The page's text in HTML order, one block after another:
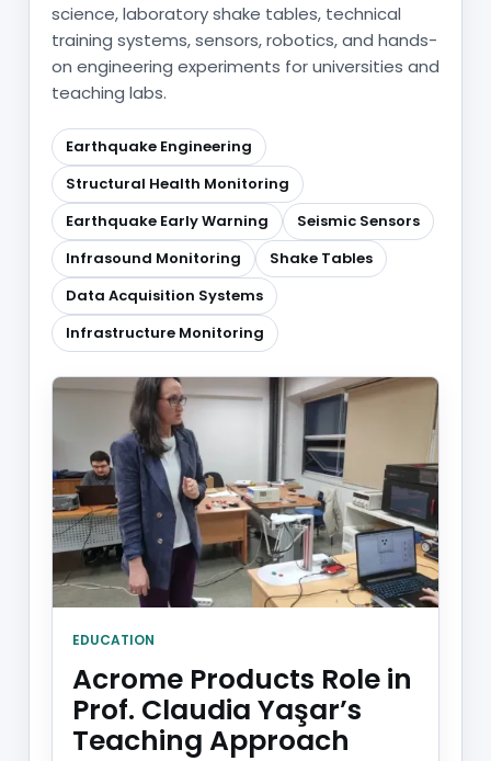
science, laboratory shake tables, technical
training systems, sensors, robotics, and hands-
on engineering experiments for universities and
teaching labs.
Earthquake Engineering
Structural Health Monitoring
Earthquake Early Warning
Seismic Sensors
Infrasound Monitoring
Shake Tables
Data Acquisition Systems
Infrastructure Monitoring
EDUCATION
Acrome Products Role in
Prof. Claudia Yaşar’s
Teaching Approach